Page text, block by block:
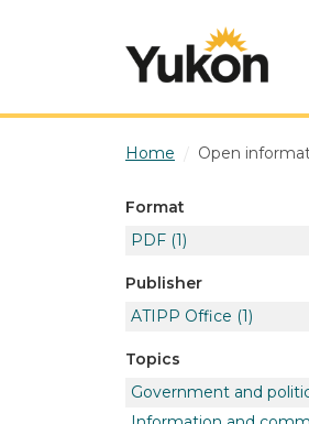
Home Open
Format
PDF (1)
Publisher
ATIPP Office (1)
Topics
Government and